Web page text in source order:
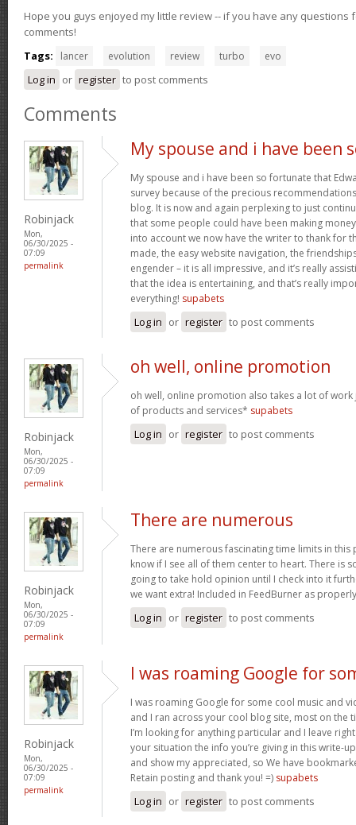
Hope you guys enjoyed my little review -- if you have any questions
comments!
Tags:
lancer evolution review turbo evo
Log in or register to post comments
Comments
Robinjack
Mon,
06/30/2025 -
07:09
permalink
My spouse and i have been
My spouse and i have been so fortunate that
survey because of the precious
blog. It is now and again perplexing to just
that some people could have been making
into account we now have the writer to thank for
made, the easy website navigation, the
engender – it is all impressive, and it’s really
that the idea is entertaining, and that’s really
everything! supabets
Log in or register to post comments
Robinjack
Mon,
06/30/2025 -
07:09
permalink
oh well, online promotion
oh well, online promotion also takes a lot of
of products and services* supabets
Log in or register to post comments
Robinjack
Mon,
06/30/2025 -
07:09
permalink
There are numerous
There are numerous fascinating time limits in this
know if I see all of them center to heart. There is
going to take hold opinion until I check into it
we want extra! Included in FeedBurner as
Log in or register to post comments
Robinjack
Mon,
06/30/2025 -
07:09
permalink
I was roaming Google for
I was roaming Google for some cool music and
and I ran across your cool blog site, most on the
I’m looking for anything particular and I leave
your situation the info you’re giving in this write-
and show my appreciated, so We have
Retain posting and thank you! =) supabets
Log in or register to post comments